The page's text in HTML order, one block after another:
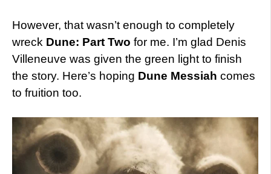
However, that wasn’t enough to completely
wreck Dune: Part Two for me. I’m glad Denis
Villeneuve was given the green light to finish
the story. Here’s hoping Dune Messiah comes
to fruition too.